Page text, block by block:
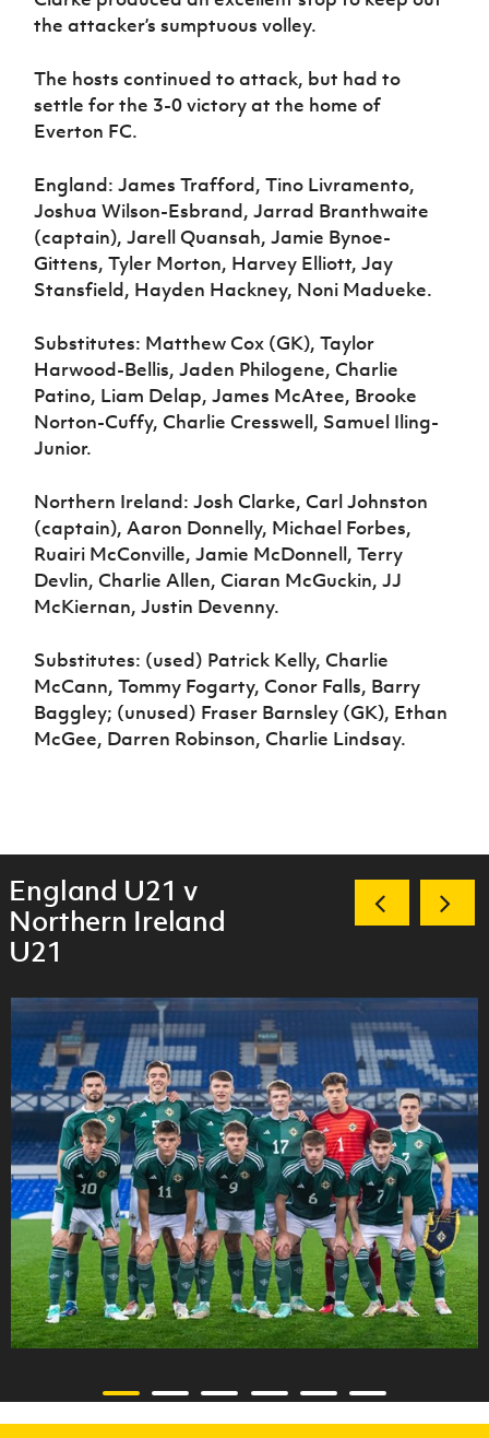
the attacker’s sumptuous volley.
The hosts continued to attack, but had to
settle for the 3-0 victory at the home of
Everton FC.
England: James Trafford, Tino Livramento,
Joshua Wilson-Esbrand, Jarrad Branthwaite
(captain), Jarell Quansah, Jamie Bynoe-
Gittens, Tyler Morton, Harvey Elliott, Jay
Stansfield, Hayden Hackney, Noni Madueke.
Substitutes: Matthew Cox (GK), Taylor
Harwood-Bellis, Jaden Philogene, Charlie
Patino, Liam Delap, James McAtee, Brooke
Norton-Cuffy, Charlie Cresswell, Samuel Iling-
Junior.
Northern Ireland: Josh Clarke, Carl Johnston
(captain), Aaron Donnelly, Michael Forbes,
Ruairi McConville, Jamie McDonnell, Terry
Devlin, Charlie Allen, Ciaran McGuckin, JJ
McKiernan, Justin Devenny.
Substitutes: (used) Patrick Kelly, Charlie
McCann, Tommy Fogarty, Conor Falls, Barry
Baggley; (unused) Fraser Barnsley (GK), Ethan
McGee, Darren Robinson, Charlie Lindsay.
England U21 v
Northern Ireland
U21